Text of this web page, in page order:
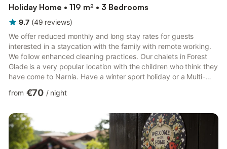
Holiday Home • 119 m² • 3 Bedrooms
9.7 (49 reviews)
We offer reduced monthly and long stay rates for guests
interested in a staycation with the family with remote working.
We follow enhanced cleaning practices. Our chalets in Forest
Glade is a very popular location with the children who think they
have come to Narnia. Have a winter sport holiday or a Multi-
outings to places of scenic or cultural interest. Summer weather
snowboarding and excellent snow cover. Ski lift passes are not
much more than half the cost of those in Austr...
from €70 / night